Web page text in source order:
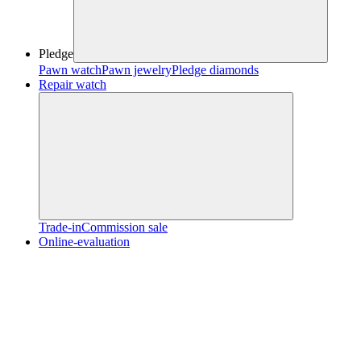
Pledge
Pawn watchPawn jewelryPledge diamonds
Repair watch
Trade-inCommission sale
Online-evaluation